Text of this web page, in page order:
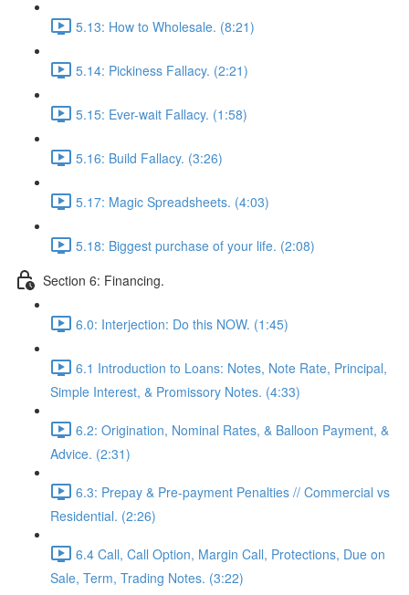
5.13: How to Wholesale. (8:21)
5.14: Pickiness Fallacy. (2:21)
5.15: Ever-wait Fallacy. (1:58)
5.16: Build Fallacy. (3:26)
5.17: Magic Spreadsheets. (4:03)
5.18: Biggest purchase of your life. (2:08)
Section 6: Financing.
6.0: Interjection: Do this NOW. (1:45)
6.1 Introduction to Loans: Notes, Note Rate, Principal,
Simple Interest, & Promissory Notes. (4:33)
6.2: Origination, Nominal Rates, & Balloon Payment, &
Advice. (2:31)
6.3: Prepay & Pre-payment Penalties // Commercial vs
Residential. (2:26)
6.4 Call, Call Option, Margin Call, Protections, Due on
Sale, Term, Trading Notes. (3:22)